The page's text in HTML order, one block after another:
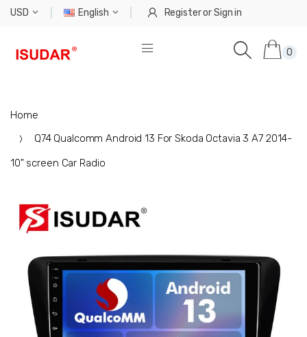
USD English RegisterorSign in
0
Home
Q74 Qualcomm Android 13 For Skoda Octavia 3 A7 2014-
10" screen Car Radio